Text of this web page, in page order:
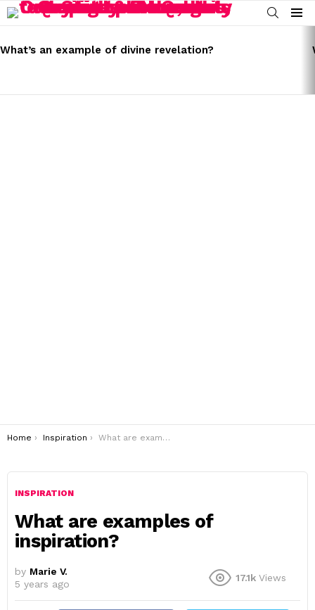
SEARCH
Menu
STORIES
What’s an example of divine revelation?
You are here:
Home Inspiration What are examples of inspiration?
INSPIRATION
What are examples of
inspiration?
by Marie V.
5 years ago
17.1k Views